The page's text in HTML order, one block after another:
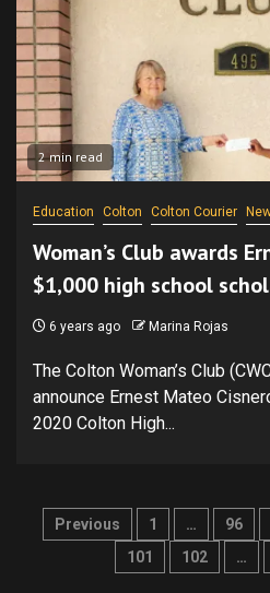
2 min read
Education Colton Colton Courier
Woman’s Club awards
$1,000 high school
6 years ago Marina Rojas
The Colton Woman’s Club
announce Ernest Mateo
2020 Colton High...
Posts
pagination
Previous 1 … 96
101
102 …